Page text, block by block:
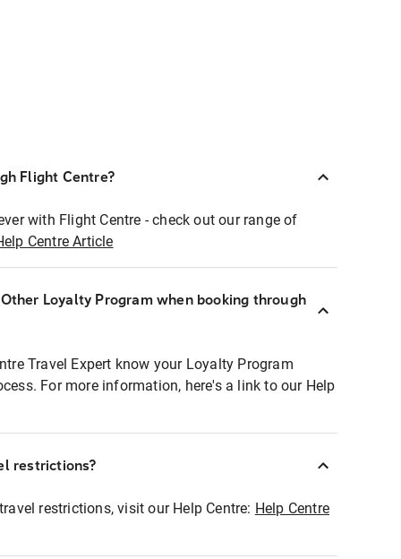
Flight Centre?
with Flight Centre - check out our range of
Centre Article
Loyalty Program when booking through
Travel Expert know your Loyalty Program
For more information, here's a link to our Help
restrictions?
restrictions, visit our Help Centre: Help Centre